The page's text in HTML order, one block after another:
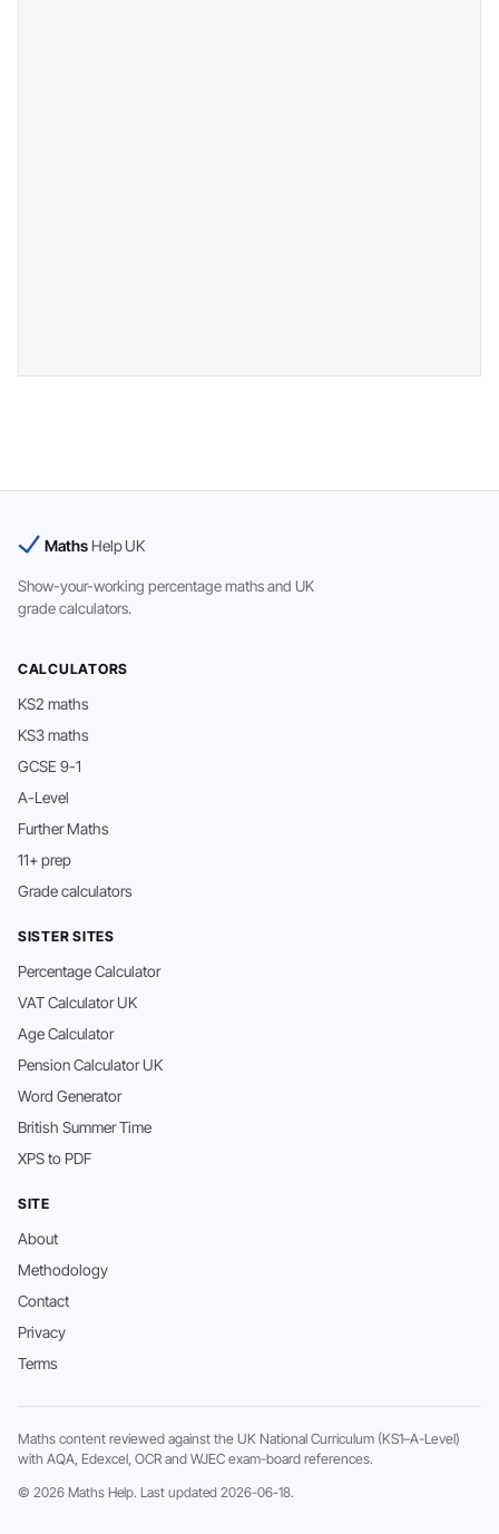
Maths Help UK
Show-your-working percentage maths and UK
grade calculators.
CALCULATORS
KS2 maths
KS3 maths
GCSE 9-1
A-Level
Further Maths
11+ prep
Grade calculators
SISTER SITES
Percentage Calculator
VAT Calculator UK
Age Calculator
Pension Calculator UK
Word Generator
British Summer Time
XPS to PDF
SITE
About
Methodology
Contact
Privacy
Terms
Maths content reviewed against the UK National Curriculum (KS1–A-Level)
with AQA, Edexcel, OCR and WJEC exam-board references.
© 2026 Maths Help. Last updated 2026-06-18.